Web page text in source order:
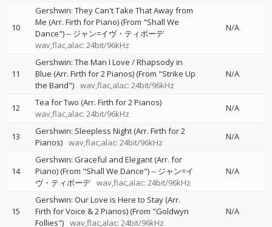
10
Gershwin: They Can't Take That Away from
Me (Arr. Firth for Piano) (From "Shall We
Dance")-- ジャン=イヴ・ティボーデ
wav,flac,alac: 24bit/96kHz
N/A
11
Gershwin: The Man I Love / Rhapsody in
Blue (Arr. Firth for 2 Pianos) (From "Strike Up
the Band") wav,flac,alac: 24bit/96kHz
N/A
12
Tea for Two (Arr. Firth for 2 Pianos)
wav,flac,alac: 24bit/96kHz
N/A
13
Gershwin: Sleepless Night (Arr. Firth for 2
Pianos) wav,flac,alac: 24bit/96kHz
N/A
14
Gershwin: Graceful and Elegant (Arr. for
Piano) (From "Shall We Dance")-- ジャン=イ
ヴ・ティボーデ wav,flac,alac: 24bit/96kHz
N/A
15
Gershwin: Our Love is Here to Stay (Arr.
Firth for Voice & 2 Pianos) (From "Goldwyn
Follies") wav,flac,alac: 24bit/96kHz
N/A